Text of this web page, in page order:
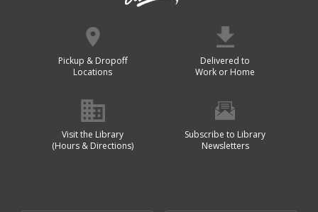
Pickup & Dropoff
Locations
Delivered to
Work or Home
Visit the Library
(Hours & Directions)
Subscribe to Library
Newsletters